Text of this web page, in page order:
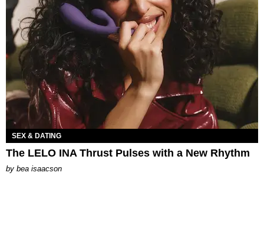
SEX & DATING
The LELO INA Thrust Pulses with a New Rhythm
by bea isaacson